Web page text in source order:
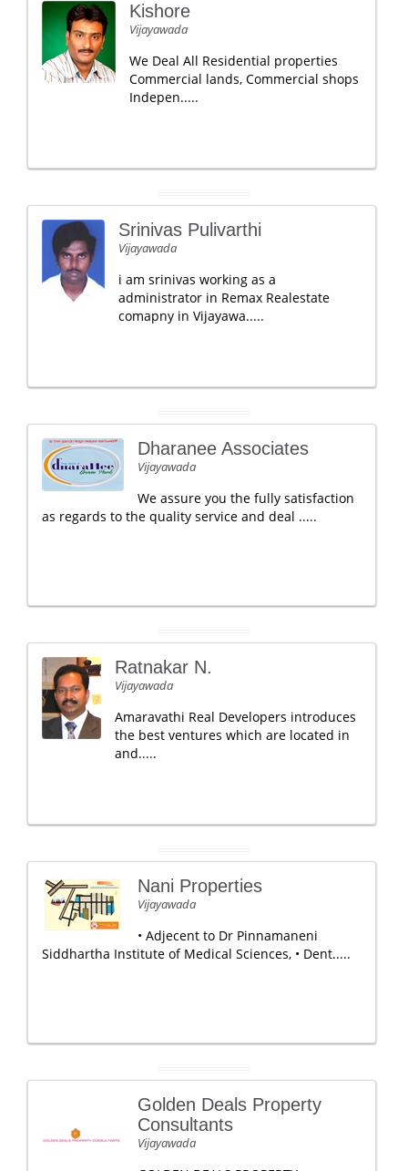
Kishore
Vijayawada
We Deal All Residential properties
Commercial lands, Commercial shops
Indepen.....
Srinivas Pulivarthi
Vijayawada
i am srinivas working as a
administrator in Remax Realestate
comapny in Vijayawa.....
Dharanee Associates
Vijayawada
We assure you the fully satisfaction
as regards to the quality service and deal .....
Ratnakar N.
Vijayawada
Amaravathi Real Developers introduces
the best ventures which are located in
and.....
Nani Properties
Vijayawada
• Adjecent to Dr Pinnamaneni
Siddhartha Institute of Medical Sciences, • Dent.....
Golden Deals Property
Consultants
Vijayawada